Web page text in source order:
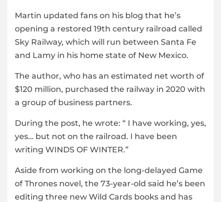
Martin updated fans on his blog that he’s
opening a restored 19th century railroad called
Sky Railway, which will run between Santa Fe
and Lamy in his home state of New Mexico.
The author, who has an estimated net worth of
$120 million, purchased the railway in 2020 with
a group of business partners.
During the post, he wrote: “ I have working, yes,
yes… but not on the railroad. I have been
writing WINDS OF WINTER.”
Aside from working on the long-delayed Game
of Thrones novel, the 73-year-old said he’s been
editing three new Wild Cards books and has